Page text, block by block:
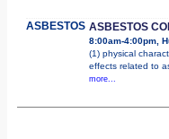
ASBESTOS ASBESTOS
8:00am-4:00pm,
(1) physical
effects related to
more...